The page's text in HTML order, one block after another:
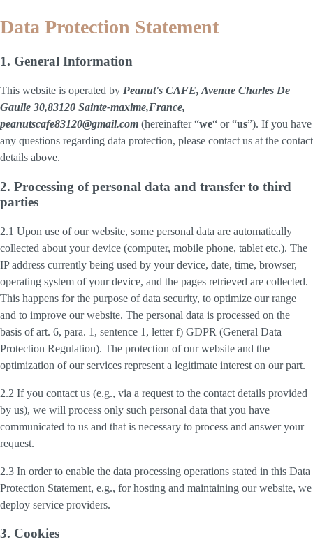
Data Protection Statement
1. General Information
This website is operated by Peanut's CAFE, Avenue Charles De
Gaulle 30,83120 Sainte-maxime,France,
peanutscafe83120@gmail.com (hereinafter “we“ or “us”). If you have
any questions regarding data protection, please contact us at the contact
details above.
2. Processing of personal data and transfer to third
parties
2.1 Upon use of our website, some personal data are automatically
collected about your device (computer, mobile phone, tablet etc.). The
IP address currently being used by your device, date, time, browser,
operating system of your device, and the pages retrieved are collected.
This happens for the purpose of data security, to optimize our range
and to improve our website. The personal data is processed on the
basis of art. 6, para. 1, sentence 1, letter f) GDPR (General Data
Protection Regulation). The protection of our website and the
optimization of our services represent a legitimate interest on our part.
2.2 If you contact us (e.g., via a request to the contact details provided
by us), we will process only such personal data that you have
communicated to us and that is necessary to process and answer your
request.
2.3 In order to enable the data processing operations stated in this Data
Protection Statement, e.g., for hosting and maintaining our website, we
deploy service providers.
3. Cookies